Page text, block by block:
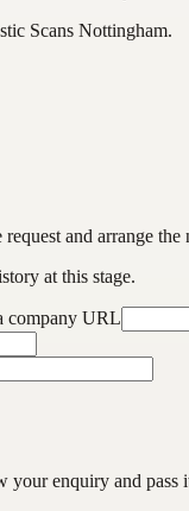
Scans Nottingham.
and arrange
at this stage.
company URL
enquiry and